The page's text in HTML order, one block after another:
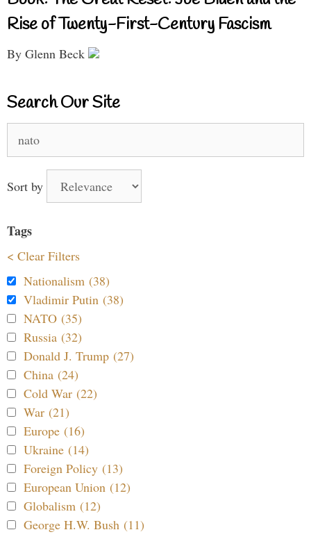
Rise of Twenty-First-Century Fascism
By Glenn Beck
Search Our Site
for:
Sort by
Tags
< Clear Filters
Nationalism (38)
Vladimir Putin (38)
NATO (35)
Russia (32)
Donald J. Trump (27)
China (24)
Cold War (22)
War (21)
Europe (16)
Ukraine (14)
Foreign Policy (13)
European Union (12)
Globalism (12)
George H.W. Bush (11)